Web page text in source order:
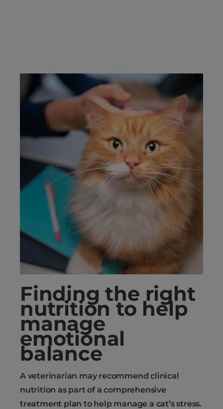
Finding the right
nutrition to help
manage
emotional
balance
A veterinarian may recommend clinical
nutrition as part of a comprehensive
treatment plan to help manage a cat’s stress.